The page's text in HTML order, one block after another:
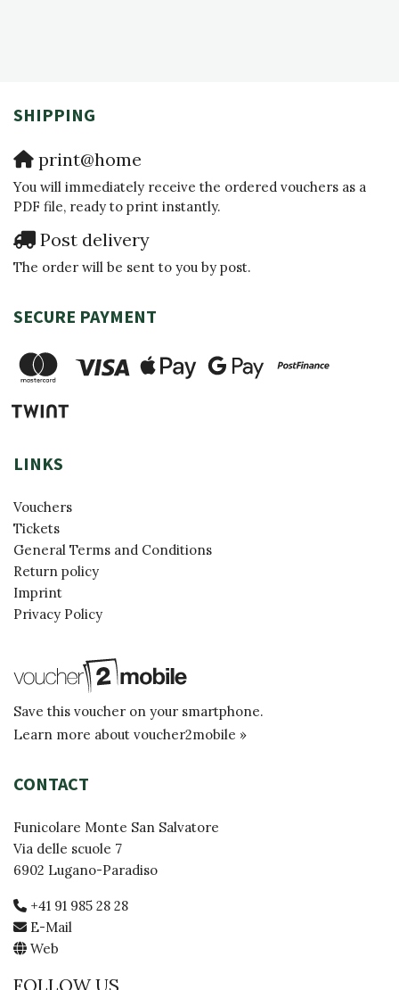
SHIPPING
print@home
You will immediately receive the ordered vouchers as a
PDF file, ready to print instantly.
Post delivery
The order will be sent to you by post.
SECURE PAYMENT
LINKS
Vouchers
Tickets
General Terms and Conditions
Return policy
Imprint
Privacy Policy
Save this voucher on your smartphone.
Learn more about voucher2mobile »
CONTACT
Funicolare Monte San Salvatore
Via delle scuole 7
6902 Lugano-Paradiso
+41 91 985 28 28
E-Mail
Web
FOLLOW US